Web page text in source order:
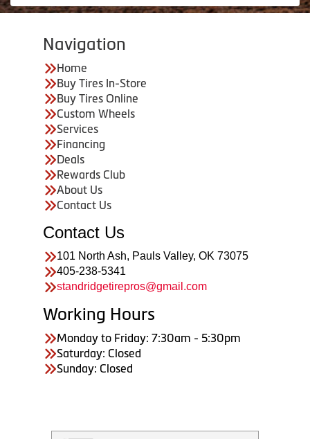
Navigation
Home
Buy Tires In-Store
Buy Tires Online
Custom Wheels
Services
Financing
Deals
Rewards Club
About Us
Contact Us
Contact Us
101 North Ash, Pauls Valley, OK 73075
405-238-5341
standridgetirepros@gmail.com
Working Hours
Monday to Friday: 7:30am - 5:30pm
Saturday: Closed
Sunday: Closed